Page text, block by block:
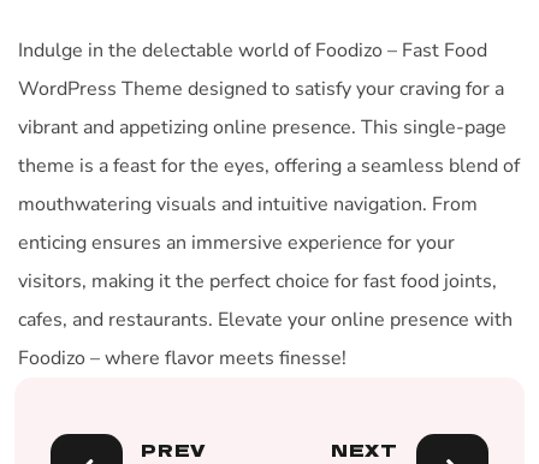
Indulge in the delectable world of Foodizo – Fast Food
WordPress Theme designed to satisfy your craving for a
vibrant and appetizing online presence. This single-page
theme is a feast for the eyes, offering a seamless blend of
mouthwatering visuals and intuitive navigation. From
enticing ensures an immersive experience for your
visitors, making it the perfect choice for fast food joints,
cafes, and restaurants. Elevate your online presence with
Foodizo – where flavor meets finesse!
PREV
NEXT